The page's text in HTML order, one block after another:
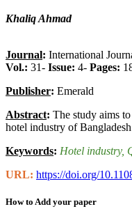
Khaliq Ahmad
Journal: International
Vol.: 31- Issue: 4- Pages:
Publisher: Emerald
Abstract: The study aims
hotel industry of
Keywords: Hotel industry,
URL: https://doi.org/
How to Add your paper